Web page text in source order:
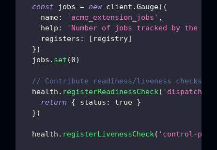
const jobs = new client .Gauge({
name: 'acme_extension_jobs' ,
help :
'Number of jobs tracked by the
registers : [ registry]
})
  jobs
. set (0)
// Contribute readiness/liveness checks
  health
. registerReadinessCheck(
return
{ status : true }
})
  health
. registerLivenessCheck( 'control-